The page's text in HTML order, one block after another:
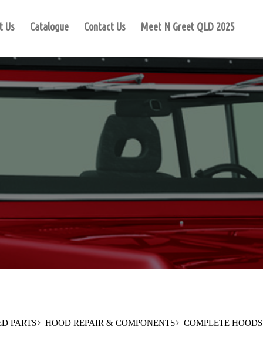
Us Catalogue Contact Us Meet N Greet QLD 2025
PARTS HOOD REPAIR & COMPONENTS COMPLETE HOODS